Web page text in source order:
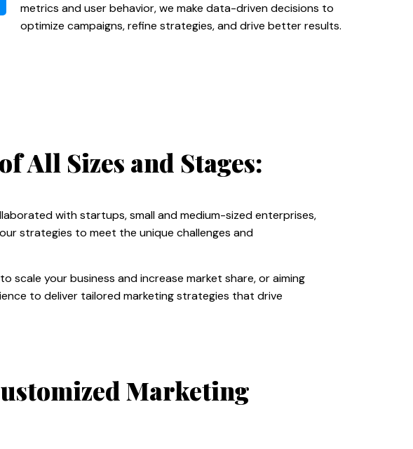
metrics and user behavior, we make data-driven decisions to
optimize campaigns, refine strategies, and drive better results.
All Sizes and Stages:
with startups, small and medium-sized enterprises,
strategies to meet the unique challenges and
your business and increase market share, or aiming
to deliver tailored marketing strategies that drive
Marketing